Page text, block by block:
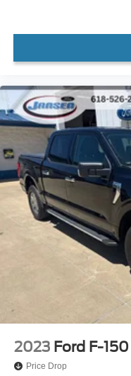
2023 Ford F-150
Price Drop